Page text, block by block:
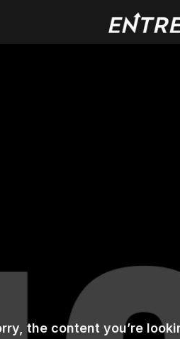
the content you’re